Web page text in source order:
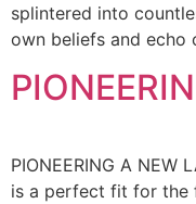
splintered into
own beliefs and echo
PIONEERING A NEW
is a perfect fit for the